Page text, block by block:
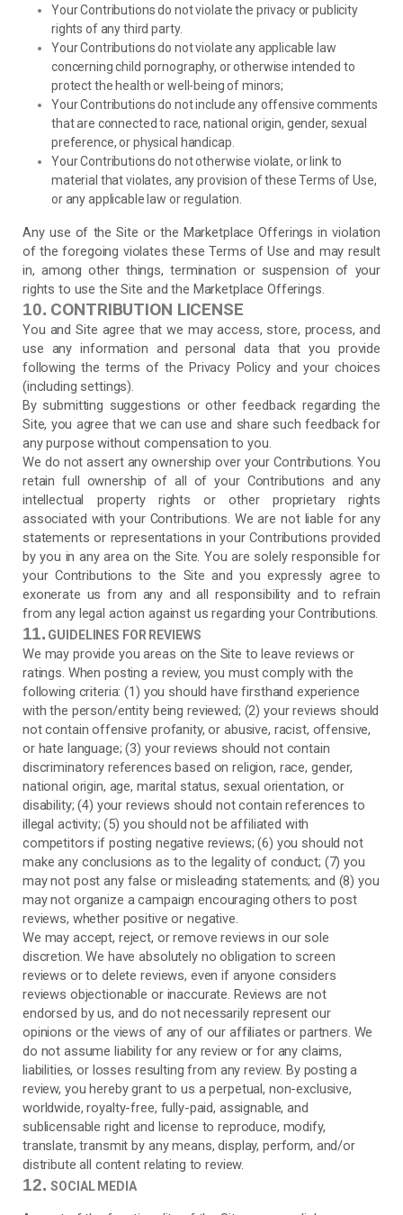
Your Contributions do not violate the privacy or publicity
rights of any third party.
Your Contributions do not violate any applicable law
concerning child pornography, or otherwise intended to
protect the health or well-being of minors;
Your Contributions do not include any offensive comments
that are connected to race, national origin, gender, sexual
preference, or physical handicap.
Your Contributions do not otherwise violate, or link to
material that violates, any provision of these Terms of Use,
or any applicable law or regulation.
Any use of the Site or the Marketplace Offerings in violation
of the foregoing violates these Terms of Use and may result
in, among other things, termination or suspension of your
rights to use the Site and the Marketplace Offerings.
10. CONTRIBUTION LICENSE
You and Site agree that we may access, store, process, and
use any information and personal data that you provide
following the terms of the Privacy Policy and your choices
(including settings).
By submitting suggestions or other feedback regarding the
Site, you agree that we can use and share such feedback for
any purpose without compensation to you.
We do not assert any ownership over your Contributions. You
retain full ownership of all of your Contributions and any
intellectual property rights or other proprietary rights
associated with your Contributions. We are not liable for any
statements or representations in your Contributions provided
by you in any area on the Site. You are solely responsible for
your Contributions to the Site and you expressly agree to
exonerate us from any and all responsibility and to refrain
from any legal action against us regarding your Contributions.
11. GUIDELINES FOR REVIEWS
We may provide you areas on the Site to leave reviews or
ratings. When posting a review, you must comply with the
following criteria: (1) you should have firsthand experience
with the person/entity being reviewed; (2) your reviews should
not contain offensive profanity, or abusive, racist, offensive,
or hate language; (3) your reviews should not contain
discriminatory references based on religion, race, gender,
national origin, age, marital status, sexual orientation, or
disability; (4) your reviews should not contain references to
illegal activity; (5) you should not be affiliated with
competitors if posting negative reviews; (6) you should not
make any conclusions as to the legality of conduct; (7) you
may not post any false or misleading statements; and (8) you
may not organize a campaign encouraging others to post
reviews, whether positive or negative.
We may accept, reject, or remove reviews in our sole
discretion. We have absolutely no obligation to screen
reviews or to delete reviews, even if anyone considers
reviews objectionable or inaccurate. Reviews are not
endorsed by us, and do not necessarily represent our
opinions or the views of any of our affiliates or partners. We
do not assume liability for any review or for any claims,
liabilities, or losses resulting from any review. By posting a
review, you hereby grant to us a perpetual, non-exclusive,
worldwide, royalty-free, fully-paid, assignable, and
sublicensable right and license to reproduce, modify,
translate, transmit by any means, display, perform, and/or
distribute all content relating to review.
12. SOCIAL MEDIA